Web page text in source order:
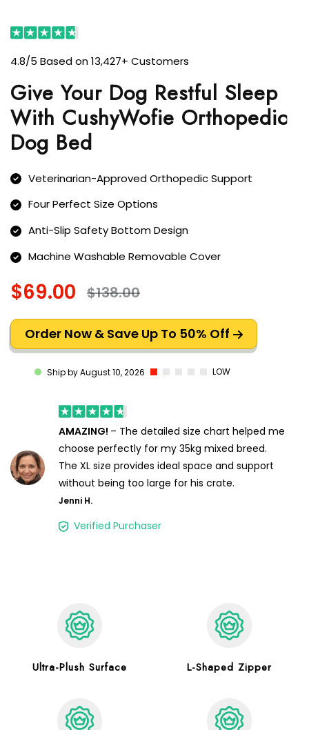
4.8/5 Based on 13,427+ Customers
Give Your Dog Restful Sleep
With CushyWofie Orthopedic
Dog Bed
Veterinarian-Approved Orthopedic Support
Four Perfect Size Options
Anti-Slip Safety Bottom Design
Machine Washable Removable Cover
$69.00 $138.00
Order Now & Save Up To 50% Off
Ship by August 10, 2026 LOW
AMAZING! – The detailed size chart helped me
choose perfectly for my 35kg mixed breed.
The XL size provides ideal space and support
without being too large for his crate.
Jenni H.
Verified Purchaser
Ultra-Plush Surface L-Shaped Zipper